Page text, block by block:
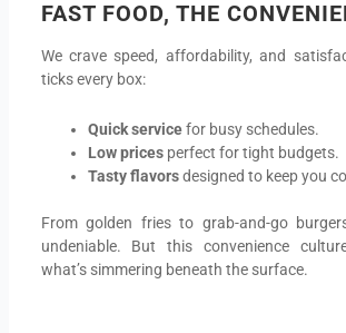
FAST FOOD, THE
We crave speed, affordability, and
ticks every box:
Quick servicefor busy schedules.
Low pricesperfect for tight budgets.
Tasty flavorsdesigned to keep you
From golden fries to grab-and-go
undeniable. But this convenience
what’s simmering beneath the surface.